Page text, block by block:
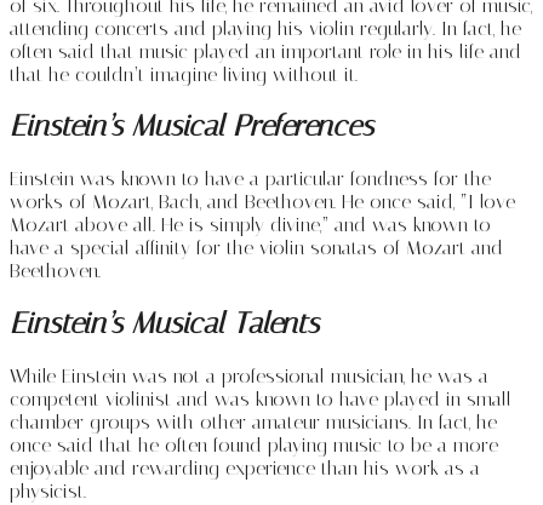
of six. Throughout his life, he remained an avid lover of music,
attending concerts and playing his violin regularly. In fact, he
often said that music played an important role in his life and
that he couldn’t imagine living without it.
Einstein’s Musical Preferences
Einstein was known to have a particular fondness for the
works of Mozart, Bach, and Beethoven. He once said, “I love
Mozart above all. He is simply divine,” and was known to
have a special affinity for the violin sonatas of Mozart and
Beethoven.
Einstein’s Musical Talents
While Einstein was not a professional musician, he was a
competent violinist and was known to have played in small
chamber groups with other amateur musicians. In fact, he
once said that he often found playing music to be a more
enjoyable and rewarding experience than his work as a
physicist.